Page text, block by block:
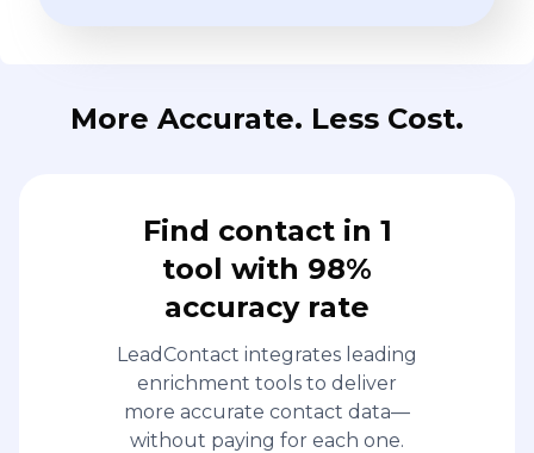
More Accurate. Less Cost.
Find contact in 1
tool with 98%
accuracy rate
LeadContact integrates leading
enrichment tools to deliver
more accurate contact data—
without paying for each one.